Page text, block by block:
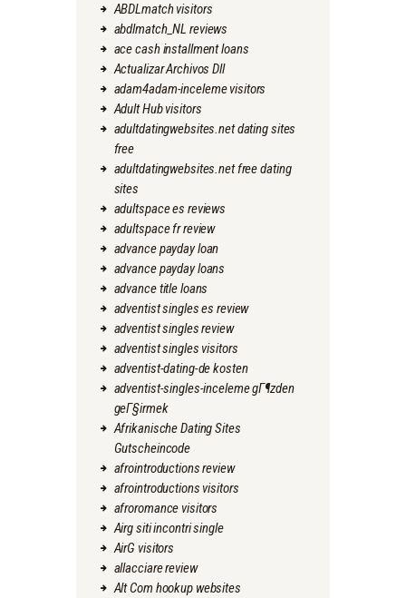
ABDLmatch visitors
abdlmatch_NL reviews
ace cash installment loans
Actualizar Archivos Dll
adam4adam-inceleme visitors
Adult Hub visitors
adultdatingwebsites.net dating sites
free
adultdatingwebsites.net free dating
sites
adultspace es reviews
adultspace fr review
advance payday loan
advance payday loans
advance title loans
adventist singles es review
adventist singles review
adventist singles visitors
adventist-dating-de kosten
adventist-singles-inceleme gГ¶zden
geГ§irmek
Afrikanische Dating Sites
Gutscheincode
afrointroductions review
afrointroductions visitors
afroromance visitors
Airg siti incontri single
AirG visitors
allacciare review
Alt Com hookup websites